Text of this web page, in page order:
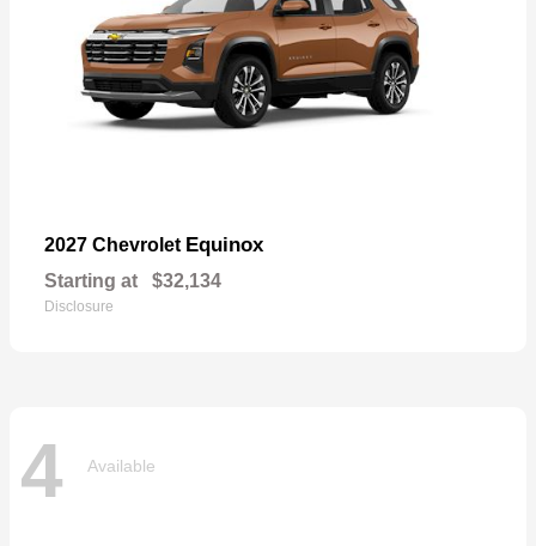
2027 Chevrolet Equinox
Starting at $32,134
Disclosure
4 Available